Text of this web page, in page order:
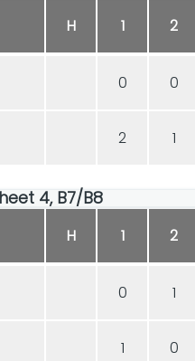
H 1 2
0 0
2 1
4, B7/B8
H 1 2
0 1
1 0